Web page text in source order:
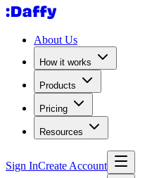
About Us
How it works
Products
Pricing
Resources
Sign InCreate Account